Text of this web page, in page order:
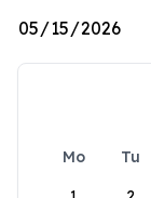
Mo Tu